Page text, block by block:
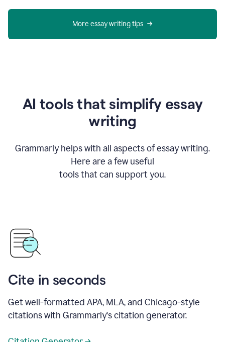
More essay writing tips
AI tools that simplify essay
writing
Grammarly helps with all aspects of essay writing.
Here are a few useful
tools that can support you.
Cite in seconds
Get well-formatted APA, MLA, and Chicago-style
citations with Grammarly's citation generator.